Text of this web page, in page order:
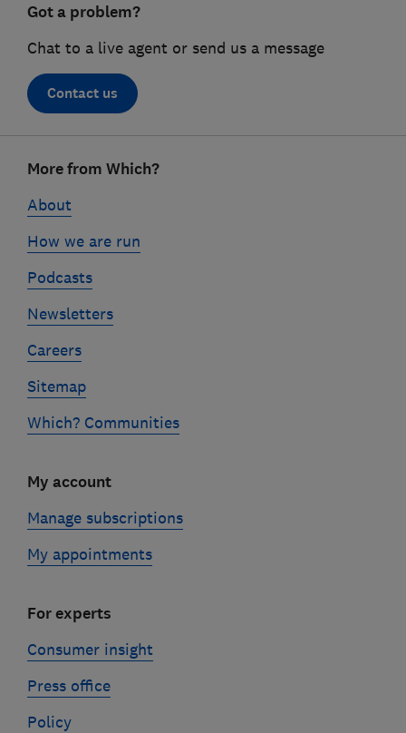
Got a problem?
Chat to a live agent or send us a message
Contact us
linksMore from Which?
About
How we are run
Podcasts
Newsletters
Careers
Sitemap
Which? Communities
My account
Manage subscriptions
My appointments
For experts
Consumer insight
Press office
Policy